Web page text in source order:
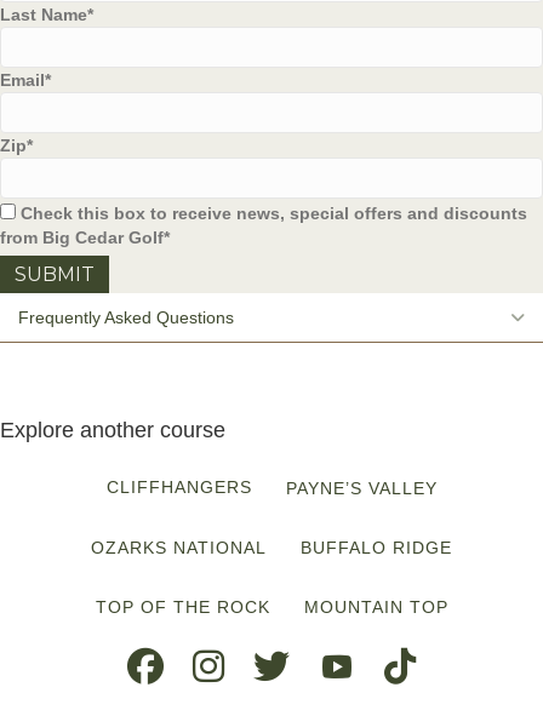
Last Name*
Email*
Zip*
Check this box to receive news, special offers and discounts
from Big Cedar Golf*
Frequently Asked Questions
Explore another course
CLIFFHANGERS PAYNE’S VALLEY
OZARKS NATIONAL BUFFALO RIDGE
TOP OF THE ROCK MOUNTAIN TOP